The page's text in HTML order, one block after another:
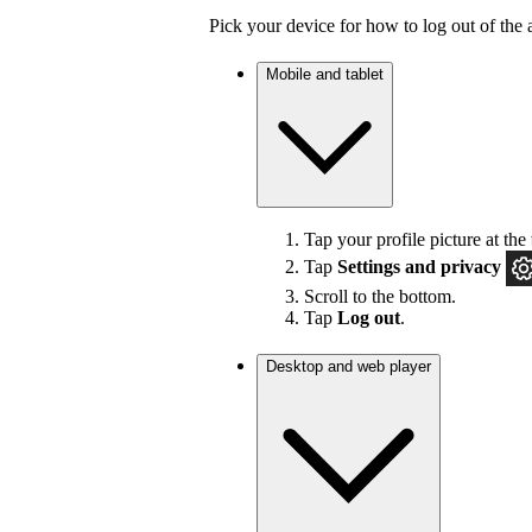
Pick your device for how to log out of the
Mobile and tablet
Tap your profile picture at the
Tap Settings and privacy
Scroll to the bottom.
Tap Log out.
Desktop and web player